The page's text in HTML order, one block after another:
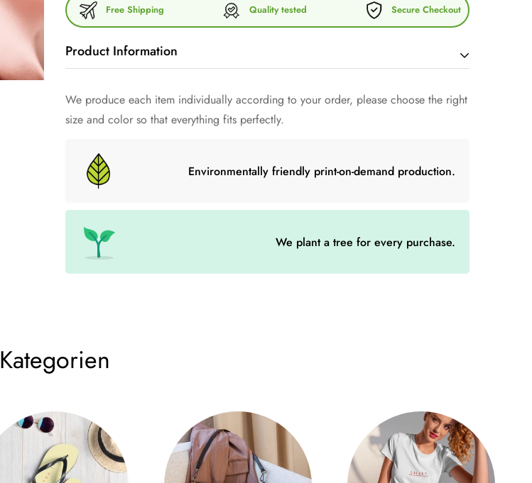
Free Shipping Quality tested Secure Checkout
Product Information
What would a party be without a mug
keeps cool drinks cool and warm drinks
warm? Your mug keeps
exactly the right temperature in your hand! Forget fragile
• 355 ml (12 ounces)
• Cup size: 12 cm × 9 cm (4.7″ × 3.5″)
• High quality stainless steel
• Double wall vacuum seal
• Curved, unique shape
We produce each item individually according to your order, please choose the right
size and color so that everything fits perfectly.
Environmentally friendly print-on-demand production.
We plant a tree for every purchase.
Kategorien